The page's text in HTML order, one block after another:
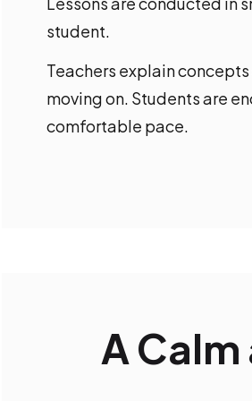
student.
Teachers explain
moving on. Students are
comfortable pace.
A